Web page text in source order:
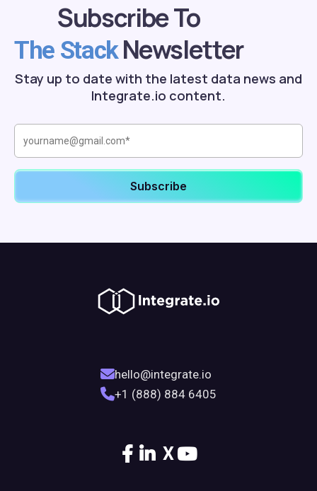
Subscribe To
The StackNewsletter
Stay up to date with the latest data news and
Integrate.io content.
hello@integrate.io
+1 (888) 884 6405
X